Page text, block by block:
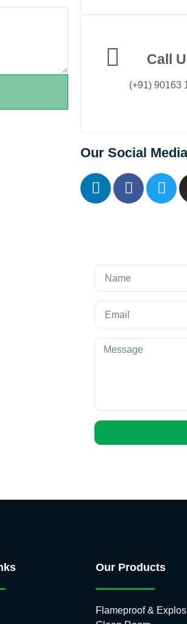
Call
(+91) 90163
Our Social Media
Our Products
Flameproof &